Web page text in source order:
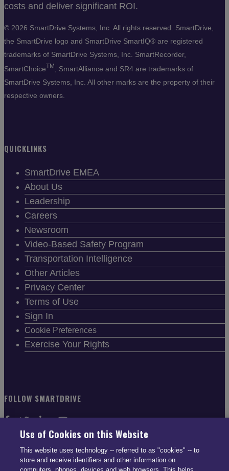
costs and deliver significant ROI.
© 2026 SmartDrive Systems, Inc. All rights reserved. SmartDrive,
the SmartDrive logo and SmartDrive SmartIQ® are registered
trademarks of SmartDrive Systems, Inc. SmartRecorder,
SmartChoiceTM
, SmartAlliance and SR4 are trademarks of
SmartDrive Systems, Inc. All other marks are the property of their
respective owners.
QUICKLINKS
SmartDrive EMEA
About Us
Leadership
Careers
Newsroom
Video-Based Safety Program
Transportation Intelligence
Other Articles
Privacy Center
Terms of Use
Sign In
Cookie Preferences
Exercise Your Rights
FOLLOW SMARTDRIVE
CONTACT INFO
Use of Cookies on this Website
This website uses technology -- referred to as "cookies" -- to
store and receive identifiers and other information on